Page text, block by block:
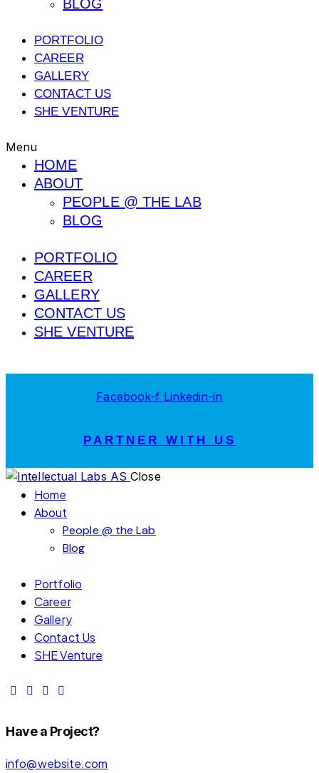
BLOG
PORTFOLIO
CAREER
GALLERY
CONTACT US
SHE VENTURE
Menu
HOME
ABOUT
PEOPLE @ THE LAB
BLOG
PORTFOLIO
CAREER
GALLERY
CONTACT US
SHE VENTURE
Facebook-f Linkedin-in
PARTNER WITH US
Close
Home
About
People @ the Lab
Blog
Portfolio
Career
Gallery
Contact Us
SHE Venture
Have a Project?
info@website.com